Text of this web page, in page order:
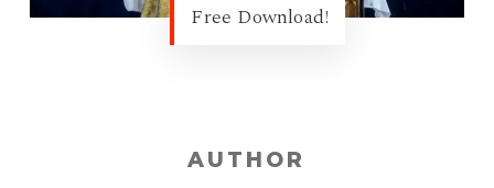
Free Download!
AUTHOR